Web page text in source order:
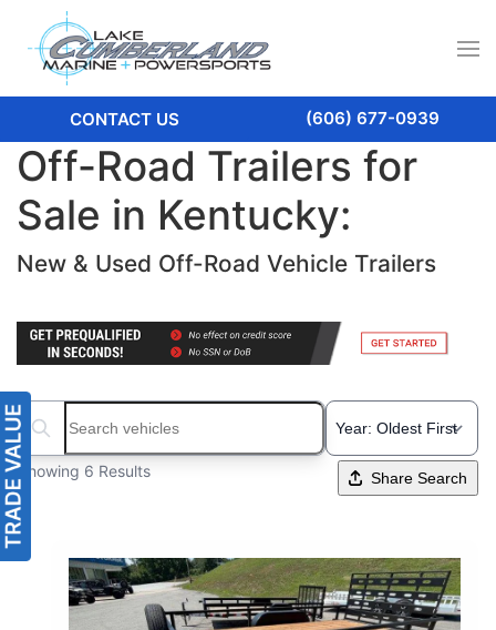
CONTACT US (606) 677-0939
Off-Road Trailers for
Sale in Kentucky:
New & Used Off-Road Vehicle Trailers
Search boats...
Showing 6 Results Share Search